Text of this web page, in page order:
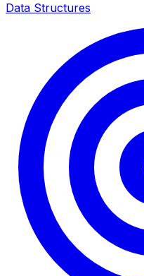
Data Structures